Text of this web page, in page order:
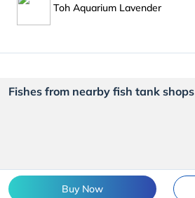
Buy Now
Toh Aquarium Lavender
Fishes from nearby fish tank shops